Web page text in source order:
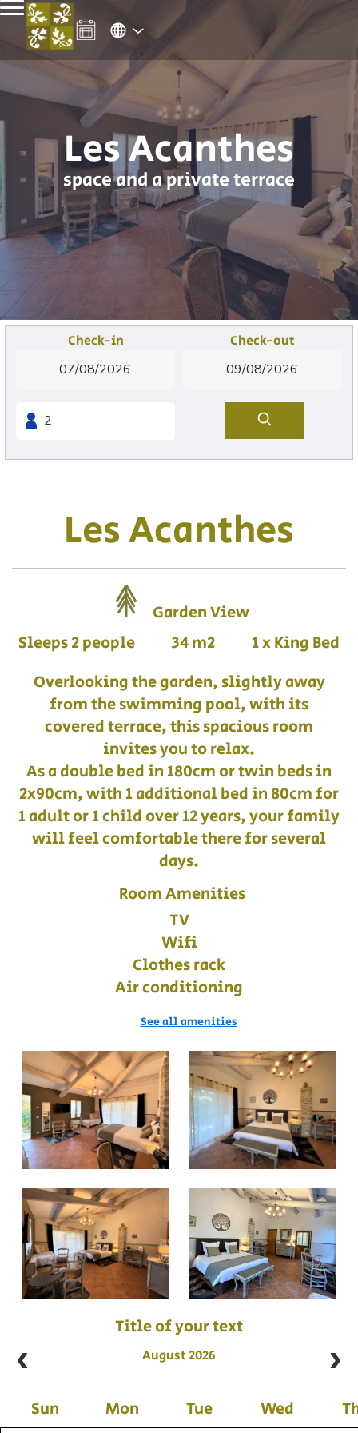
Les Acanthes
space and a private terrace
Check-in Check-out
Les Acanthes
Garden View
Sleeps 2 people
34 m2
1 x King Bed
Overlooking the garden, slightly away
from the swimming pool, with its
covered terrace, this spacious room
invites you to relax.
As a double bed in 180cm or twin beds in
2x90cm, with 1 additional bed in 80cm for
1 adult or 1 child over 12 years, your family
will feel comfortable there for several
days.
Room Amenities
TV
Wifi
Clothes rack
Air conditioning
See all amenities
Title of your text
August 2026
Sun Mon Tue Wed